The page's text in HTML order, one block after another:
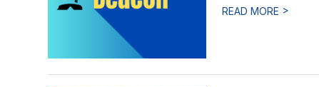
READ MORE >